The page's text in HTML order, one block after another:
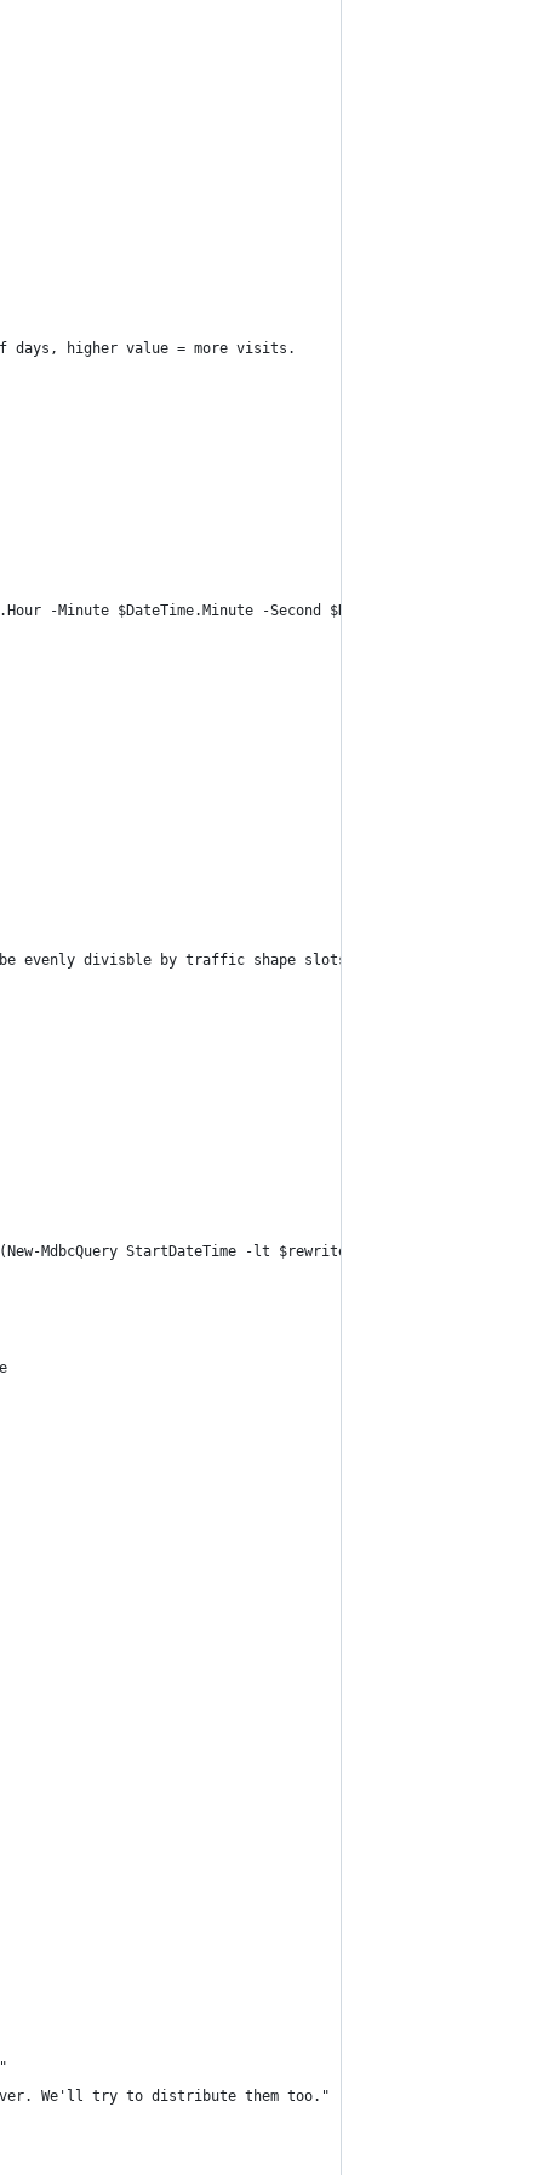
higher value = more visits.
-Minute $DateTime.Minute -Second $DateTime.Second
evenly divisble by traffic shape slots."
MdbcQuery StartDateTime -lt $rewriteDateEnd))
We'll try to distribute them too."